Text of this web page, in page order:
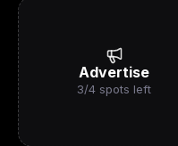
Advertise
3/4 spots left